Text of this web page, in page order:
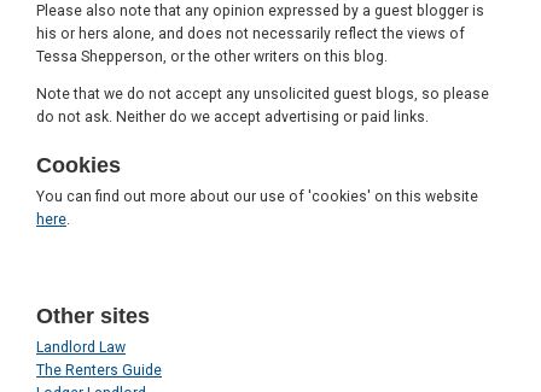
Please also note that any opinion expressed by a guest blogger is
his or hers alone, and does not necessarily reflect the views of
Tessa Shepperson, or the other writers on this blog.
Note that we do not accept any unsolicited guest blogs, so please
do not ask. Neither do we accept advertising or paid links.
Cookies
You can find out more about our use of 'cookies' on this website
here
Other sites
Landlord Law
The Renters Guide